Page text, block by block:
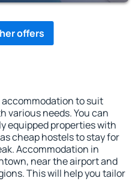
offers
accommodation to suit
various needs. You can
equipped properties with
cheap hostels to stay for
Accommodation in
near the airport and
This will help you tailor